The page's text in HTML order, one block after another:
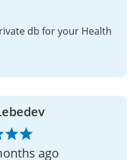
db for your Health
ago